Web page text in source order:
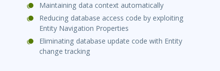
Maintaining data context automatically
Reducing database access code by exploiting
Entity Navigation Properties
Eliminating database update code with Entity
change tracking